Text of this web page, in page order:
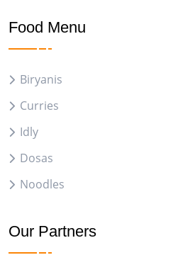
Food Menu
Biryanis
Curries
Idly
Dosas
Noodles
Our Partners